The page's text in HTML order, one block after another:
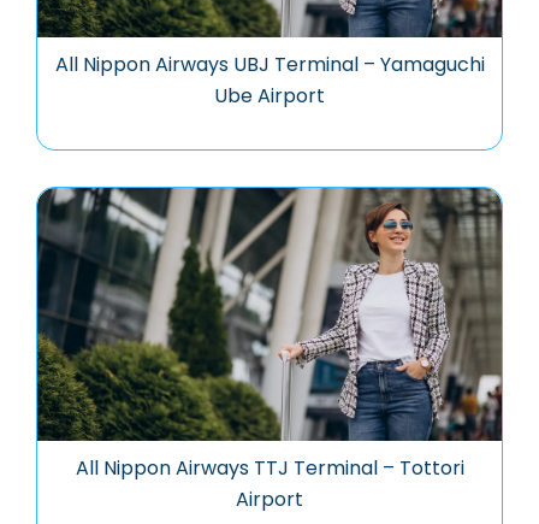
All Nippon Airways UBJ Terminal – Yamaguchi
Ube Airport
All Nippon Airways TTJ Terminal – Tottori
Airport